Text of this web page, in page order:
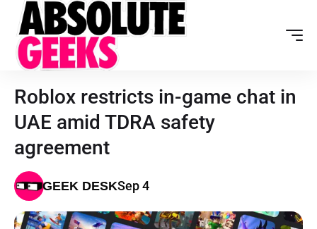
Roblox restricts in-game chat in
UAE amid TDRA safety
agreement
GEEK DESKSep 4